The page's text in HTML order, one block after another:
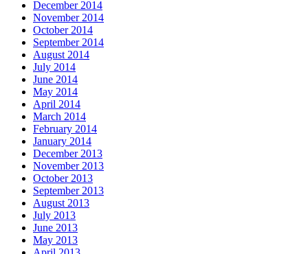
December 2014
November 2014
October 2014
September 2014
August 2014
July 2014
June 2014
May 2014
April 2014
March 2014
February 2014
January 2014
December 2013
November 2013
October 2013
September 2013
August 2013
July 2013
June 2013
May 2013